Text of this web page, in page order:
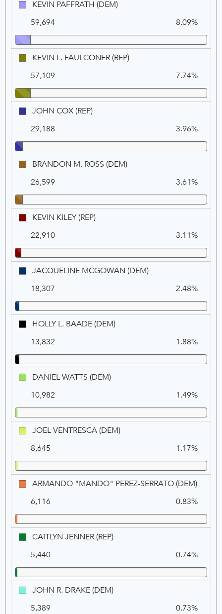
is
FOR
1
KEVIN PAFFRATH (DEM)KEVIN
59,694 8.09%
KEVIN L. FAULCONER (REP)KEVIN
(REP)
57,109 7.74%
JOHN COX (REP)JOHN
29,188 3.96%
BRANDON M. ROSS (DEM)BRANDON
(DEM)
26,599 3.61%
KEVIN KILEY (REP)KEVIN
22,910 3.11%
JACQUELINE MCGOWAN (DEM)JACQUELINE
18,307 2.48%
HOLLY L. BAADE (DEM)HOLLY
(DEM)
13,832 1.88%
DANIEL WATTS (DEM)DANIEL
10,982 1.49%
JOEL VENTRESCA (DEM)JOEL
8,645 1.17%
ARMANDO "MANDO" PEREZ-SERRATO (DEM)
PEREZ-
(DEM)
6,116 0.83%
CAITLYN JENNER (REP)CAITLYN
5,440 0.74%
JOHN R. DRAKE (DEM)JOHN
5,389 0.73%